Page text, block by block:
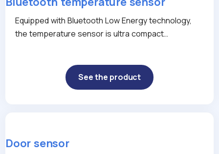
Equipped with Bluetooth Low Energy technology,
the temperature sensor is ultra compact…
See the product
Door sensor